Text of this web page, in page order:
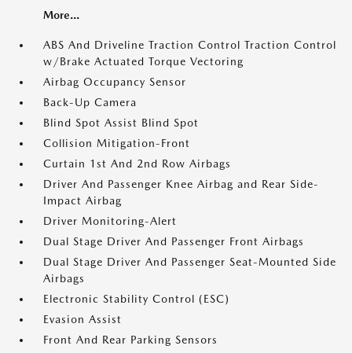
More...
ABS And Driveline Traction Control Traction Control
w/Brake Actuated Torque Vectoring
Airbag Occupancy Sensor
Back-Up Camera
Blind Spot Assist Blind Spot
Collision Mitigation-Front
Curtain 1st And 2nd Row Airbags
Driver And Passenger Knee Airbag and Rear Side-
Impact Airbag
Driver Monitoring-Alert
Dual Stage Driver And Passenger Front Airbags
Dual Stage Driver And Passenger Seat-Mounted Side
Airbags
Electronic Stability Control (ESC)
Evasion Assist
Front And Rear Parking Sensors